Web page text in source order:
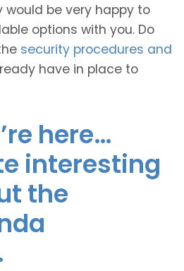
be very happy to
options with you. Do
security procedures and
have in place to
here…
interesting
the